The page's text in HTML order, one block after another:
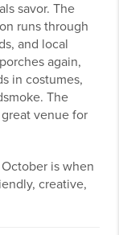
savor. The
runs through
and local
again,
in costumes,
The
venue for
is when
creative,